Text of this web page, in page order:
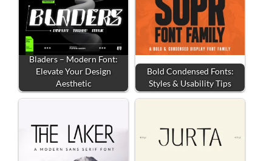
Bladers – Modern Font:
Elevate Your Design
Aesthetic
Bold Condensed Fonts:
Styles & Usability Tips